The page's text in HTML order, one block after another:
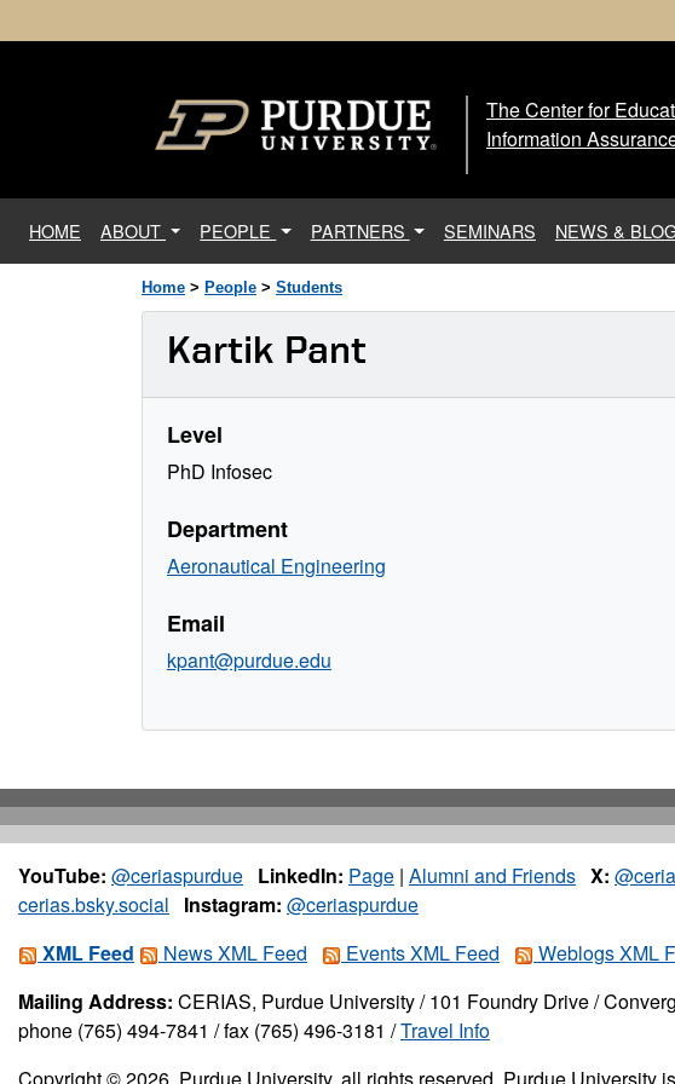
The
The Center for
Information
HOME (current)
ABOUT PEOPLE PARTNERS SEMINARS NEWS &
Home > People > Students
Kartik Pant
Level
PhD Infosec
Department
Aeronautical Engineering
Email
kpant@purdue.edu
YouTube: @ceriaspurdue LinkedIn: Page | Alumni and Friends X:
cerias.bsky.social
Instagram: @ceriaspurdue
XML Feed
News XML Feed Events XML Feed Weblogs XML
Mailing Address: CERIAS, Purdue University / 101 Foundry Drive /
phone (765) 494-7841 / fax (765) 496-3181 /Travel Info